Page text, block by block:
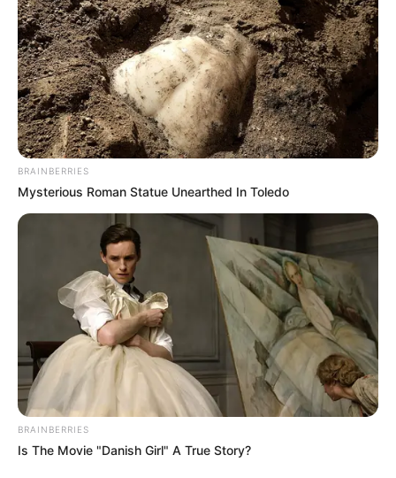
As the Manong family navigates through the aftermath of
this tragic incident, the community stands united in
condemning such acts of violence and calls for justice to be
served. The loss of Tebogo Manong serves as a stark
reminder of the challenges faced by communities in
maintaining their safety and security, underscoring the
BRAINBERRIES
Mysterious Roman Statue Unearthed In Toledo
BRAINBERRIES
Is The Movie "Danish Girl" A True Story?